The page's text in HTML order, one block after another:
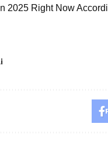
2025 Right Now